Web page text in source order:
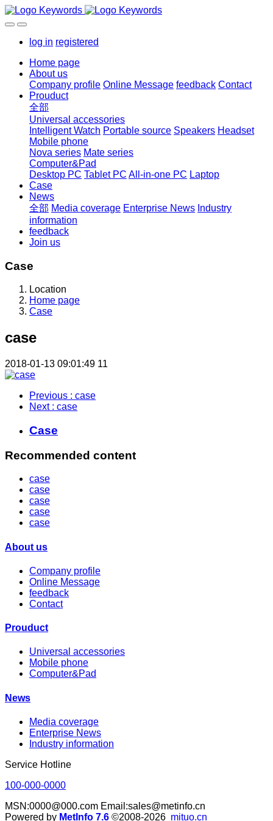
log in registered
Home page
About us
Company profile Online Message feedback Contact
Prouduct
全部
Universal accessories
Intelligent Watch Portable source Speakers Headset
Mobile phone
Nova series Mate series
Computer&Pad
Desktop PC Tablet PC All-in-one PC Laptop
Case
News
全部 Media coverage Enterprise News Industry
information
feedback
Join us
Case
Location
Home page
Case
case
2018-01-13 09:01:49 11
Previous : case
Next : case
Case
Recommended content
case
case
case
case
case
About us
Company profile
Online Message
feedback
Contact
Prouduct
Universal accessories
Mobile phone
Computer&Pad
News
Media coverage
Enterprise News
Industry information
Service Hotline
100-000-0000
MSN:0000@000.com Email:sales@metinfo.cn
Powered by MetInfo 7.6 ©2008-2026 mituo.cn